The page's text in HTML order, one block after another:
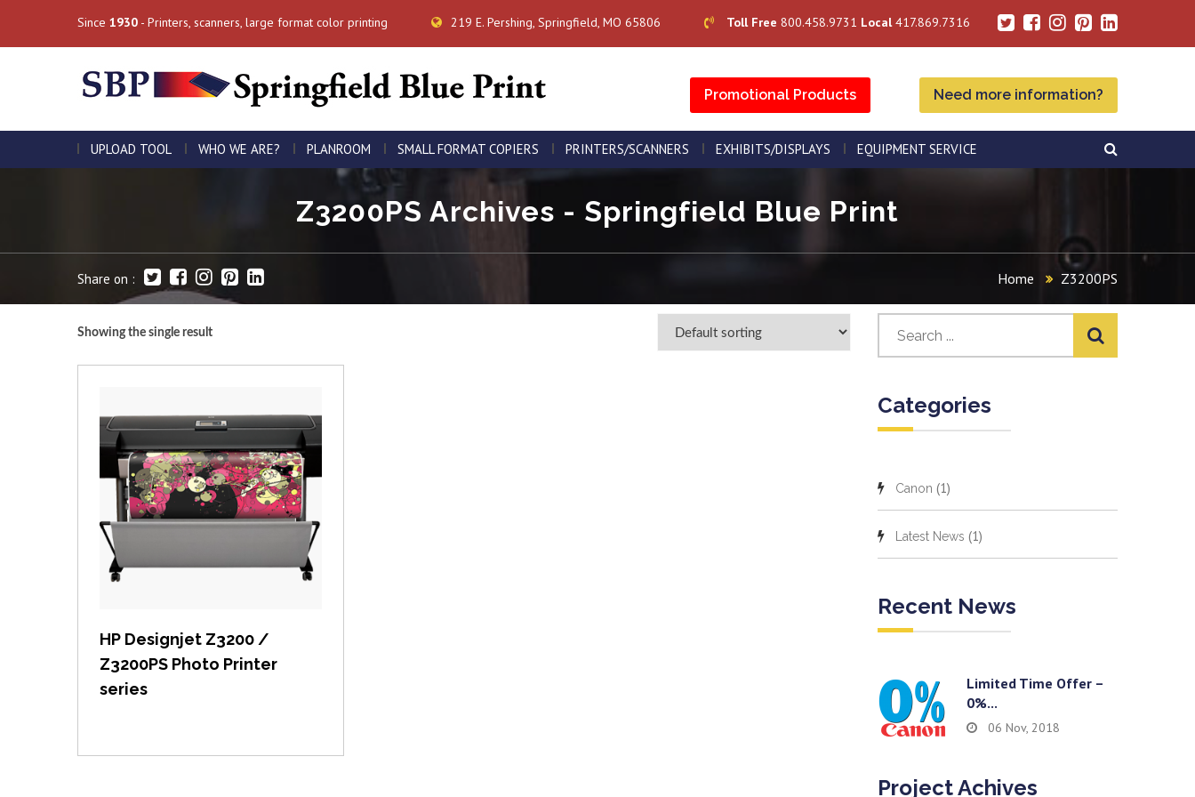
Since 1930 - Printers, scanners, large format color printing 219 E. Pershing, Springfield, MO 65806 Toll Free 800.458.9731 Local417.869.7316
Promotional Products Need more information?
UPLOAD TOOL WHO WE ARE? PLANROOM SMALL FORMAT COPIERS PRINTERS/SCANNERS EXHIBITS/DISPLAYS EQUIPMENT SERVICE
Z3200PS Archives - Springfield Blue Print
Share on : Home Z3200PS
Showing the single result
View item
HP Designjet Z3200 /
Z3200PS Photo Printer
series
Categories
Canon (1)
Latest News (1)
Recent News
Limited Time Offer –
0%...
06 Nov, 2018
Project Achives